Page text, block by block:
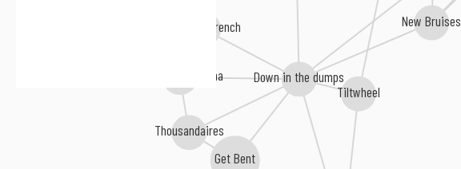
New Bruises
Down in the dumps
Air Raid Barcelona
Thousandaires
Get Bent
Whiskey Trench
Tiltwheel